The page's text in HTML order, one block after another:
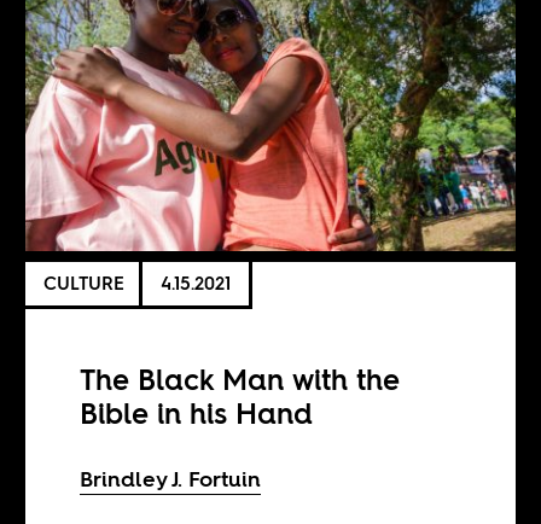
CULTURE 4.15.2021
The Black Man with the
Bible in his Hand
Brindley J. Fortuin